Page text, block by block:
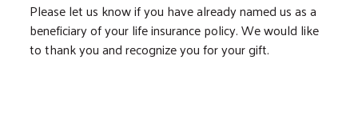
Please let us know if you have already named us as a
beneficiary of your life insurance policy. We would like
to thank you and recognize you for your gift.